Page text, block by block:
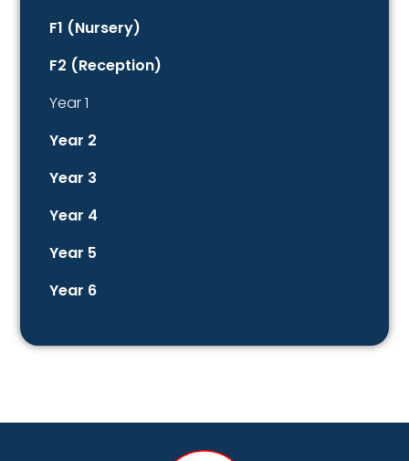
F1 (Nursery)
F2 (Reception)
Year 1
Year 2
Year 3
Year 4
Year 5
Year 6